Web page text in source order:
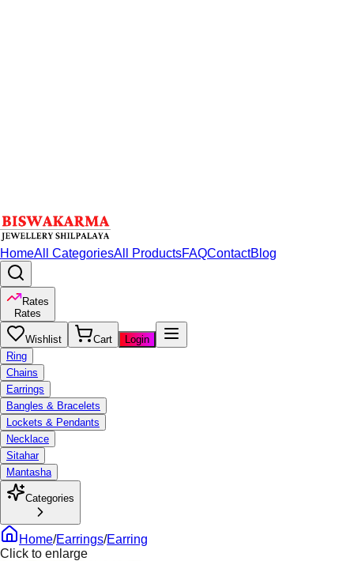
HomeAll CategoriesAll ProductsFAQContactBlog
Rates
Rates
Wishlist Cart
Login
Ring
Chains
Earrings
Bangles & Bracelets
Lockets & Pendants
Necklace
Sitahar
Mantasha
Categories
Home/Earrings/Earring
Click to enlarge